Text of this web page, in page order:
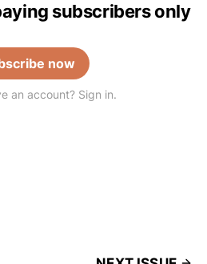
subscribers only
now
an account? Sign in.